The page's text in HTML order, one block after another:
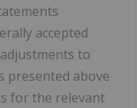
accepted
to
presented above
for the relevant